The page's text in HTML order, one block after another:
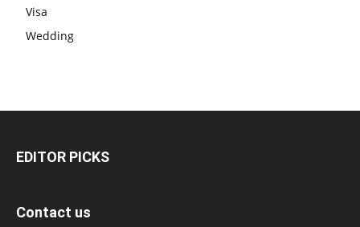
Visa
Wedding
EDITOR PICKS
Contact us